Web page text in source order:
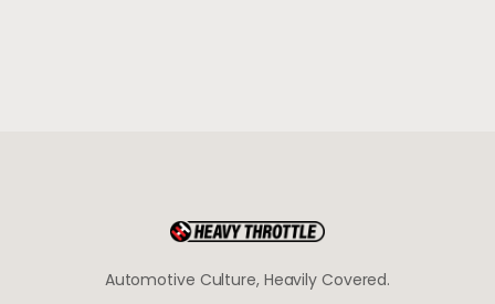
Automotive Culture, Heavily Covered.